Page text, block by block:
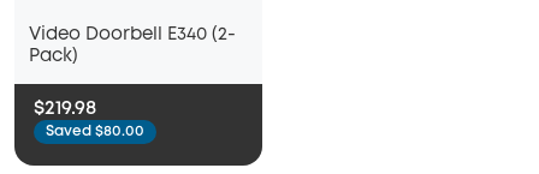
Video Doorbell E340 (2-
Pack)
$219.98
Saved $80.00